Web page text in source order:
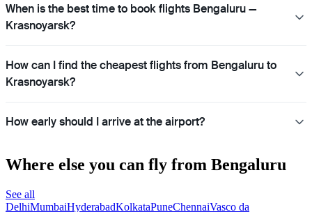
When is the best time to book flights Bengaluru —
Krasnoyarsk?
How can I find the cheapest flights from Bengaluru to
Krasnoyarsk?
How early should I arrive at the airport?
Where else you can fly from Bengaluru
See all
DelhiMumbaiHyderabadKolkataPuneChennaiVasco da